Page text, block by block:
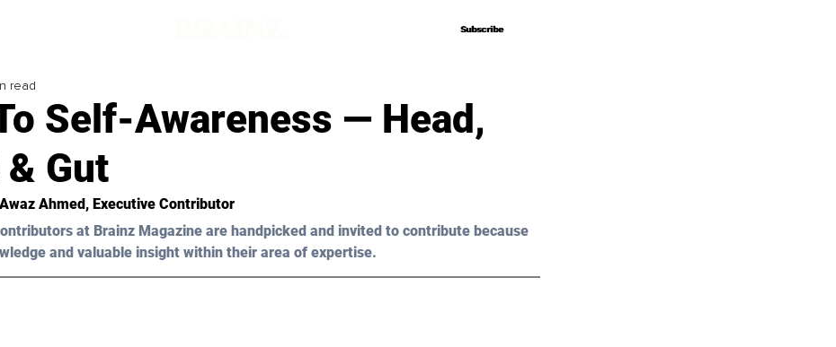
Subscribe
Subscribe
Self-Awareness — Head,
Gut
read
Ahmed, Executive Contributor
at Brainz Magazine are handpicked and invited to contribute because
and valuable insight within their area of expertise.